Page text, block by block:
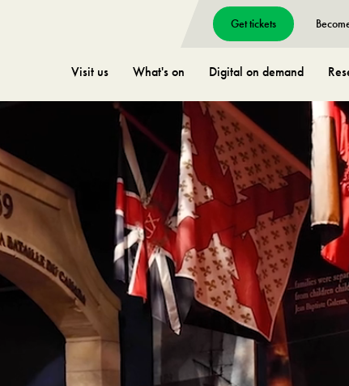
Visit us What's on Digital on demand
Get tickets